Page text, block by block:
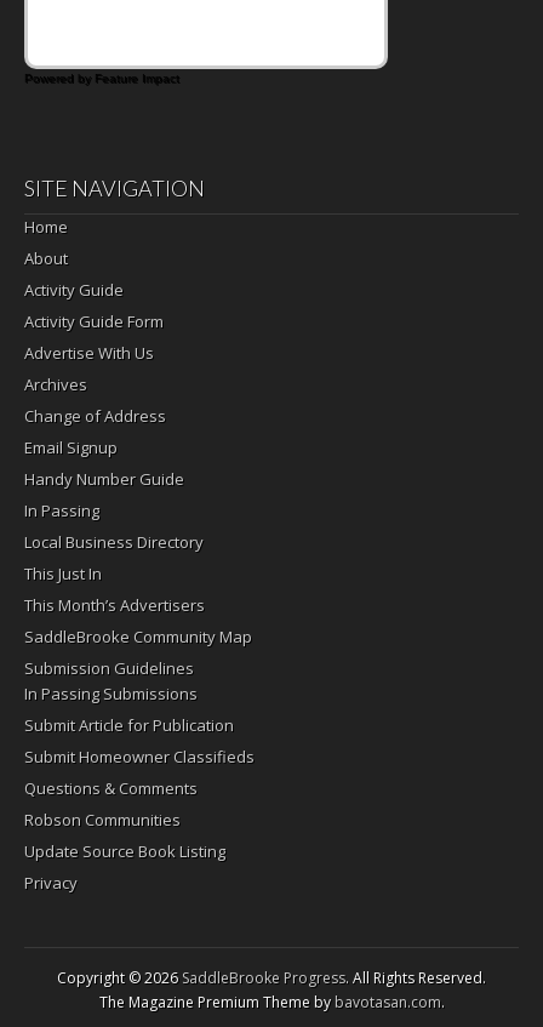
Powered by Feature Impact
SITE NAVIGATION
Home
About
Activity Guide
Activity Guide Form
Advertise With Us
Archives
Change of Address
Email Signup
Handy Number Guide
In Passing
Local Business Directory
This Just In
This Month’s Advertisers
SaddleBrooke Community Map
Submission Guidelines
In Passing Submissions
Submit Article for Publication
Submit Homeowner Classifieds
Questions & Comments
Robson Communities
Update Source Book Listing
Privacy
Copyright © 2026SaddleBrooke Progress. All Rights Reserved.
The Magazine Premium Theme bybavotasan.com.